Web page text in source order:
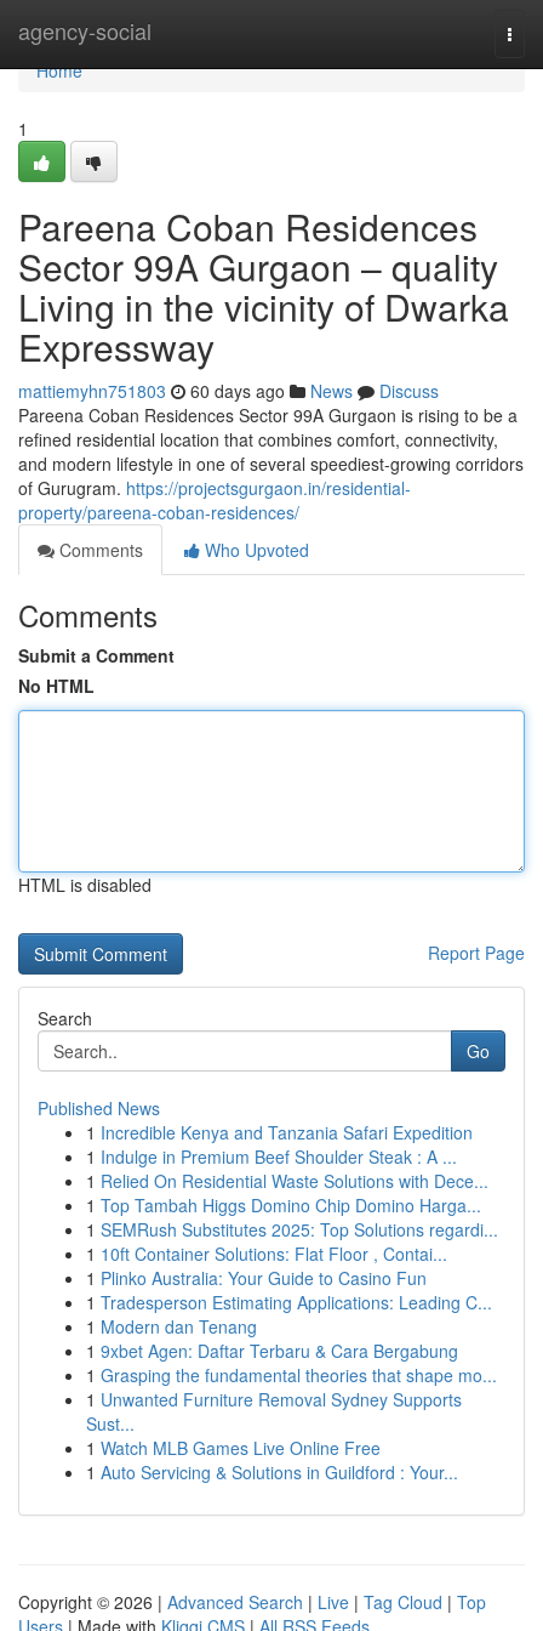
agency-social
Home
Home
1
Pareena Coban Residences
Sector 99A Gurgaon – quality
Living in the vicinity of Dwarka
Expressway
mattiemyhn751803 60 days ago News
Discuss
Pareena Coban Residences Sector 99A Gurgaon is rising to be a
refined residential location that combines comfort, connectivity,
and modern lifestyle in one of several speediest-growing corridors
of Gurugram. https://projectsgurgaon.in/residential-
property/pareena-coban-residences/
Comments
Who Upvoted
Comments
Submit a Comment
No HTML
HTML is disabled
Report Page
Search
Go
Published News
1 Incredible Kenya and Tanzania Safari Expedition
1 Indulge in Premium Beef Shoulder Steak : A ...
1 Relied On Residential Waste Solutions with Dece...
1 Top Tambah Higgs Domino Chip Domino Harga...
1 SEMRush Substitutes 2025: Top Solutions regardi...
1 10ft Container Solutions: Flat Floor , Contai...
1 Plinko Australia: Your Guide to Casino Fun
1 Tradesperson Estimating Applications: Leading C...
1 Modern dan Tenang
1 9xbet Agen: Daftar Terbaru & Cara Bergabung
1 Grasping the fundamental theories that shape mo...
1 Unwanted Furniture Removal Sydney Supports
Sust...
1 Watch MLB Games Live Online Free
1 Auto Servicing & Solutions in Guildford : Your...
Copyright © 2026 | Advanced Search | Live | Tag Cloud | Top
Users | Made with Kliqqi CMS | All RSS Feeds